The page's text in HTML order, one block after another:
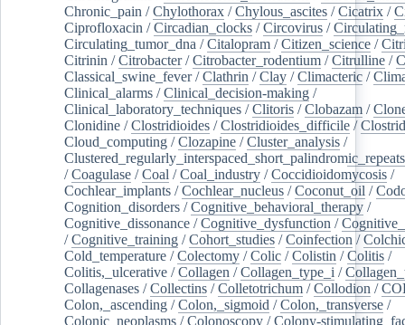
Chronic_pain /Chylothorax /Chylous_ascites /Cicatrix /
Ciprofloxacin /Circadian_clocks /Circovirus /
Circulating_tumor_dna /Citalopram /Citizen_science /
Citrinin /Citrobacter/Citrobacter_rodentium /Citrulline /
Classical_swine_fever/Clathrin /Clay /Climacteric /
Clinical_alarms /Clinical_decision-making /
Clinical_laboratory_techniques /Clitoris /Clobazam /
Clonidine /Clostridioides /Clostridioides_difficile /
Cloud_computing /Clozapine /Cluster_analysis /
Clustered_regularly_interspaced_short_palindromic_repeats
/Coagulase /Coal /Coal_industry /Coccidioidomycosis /
Cochlear_implants /Cochlear_nucleus /Coconut_oil /
Cognition_disorders /Cognitive_behavioral_therapy /
Cognitive_dissonance /Cognitive_dysfunction /
/Cognitive_training /Cohort_studies /Coinfection /
Cold_temperature /Colectomy /Colic /Colistin /Colitis /
Colitis,_ulcerative /Collagen /Collagen_type_i /
Collagenases /Collectins /Colletotrichum /Collodion /
Colon,_ascending /Colon,_sigmoid /Colon,_transverse /
Colonic_neoplasms /Colonoscopy /Colony-